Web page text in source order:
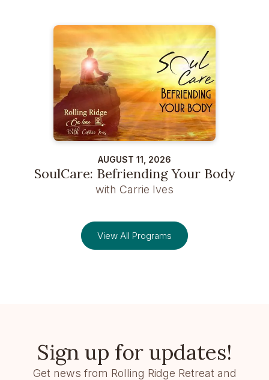
AUGUST 11, 2026
SoulCare: Befriending Your Body
with Carrie Ives
View All Programs
Sign up for updates!
Get news from Rolling Ridge Retreat and